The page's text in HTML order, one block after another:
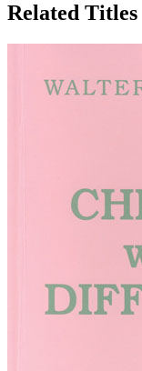
Related Titles